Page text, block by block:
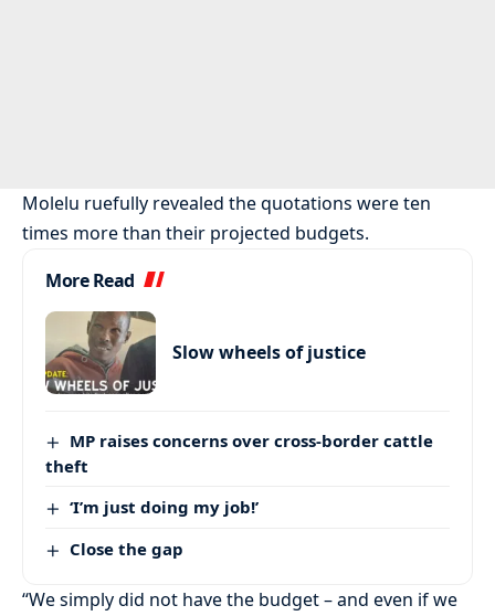
Molelu ruefully revealed the quotations were ten
times more than their projected budgets.
More Read
Slow wheels of justice
MP raises concerns over cross-border cattle
theft
‘I’m just doing my job!’
Close the gap
“We simply did not have the budget – and even if we